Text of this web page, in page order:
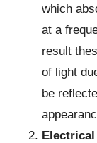
which
at a
result
of light
be